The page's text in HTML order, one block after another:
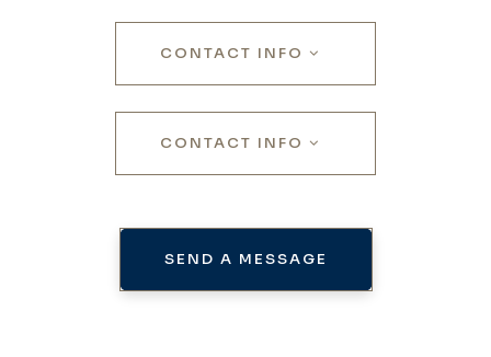
CONTACT INFO
CONTACT INFO
SEND A MESSAGE